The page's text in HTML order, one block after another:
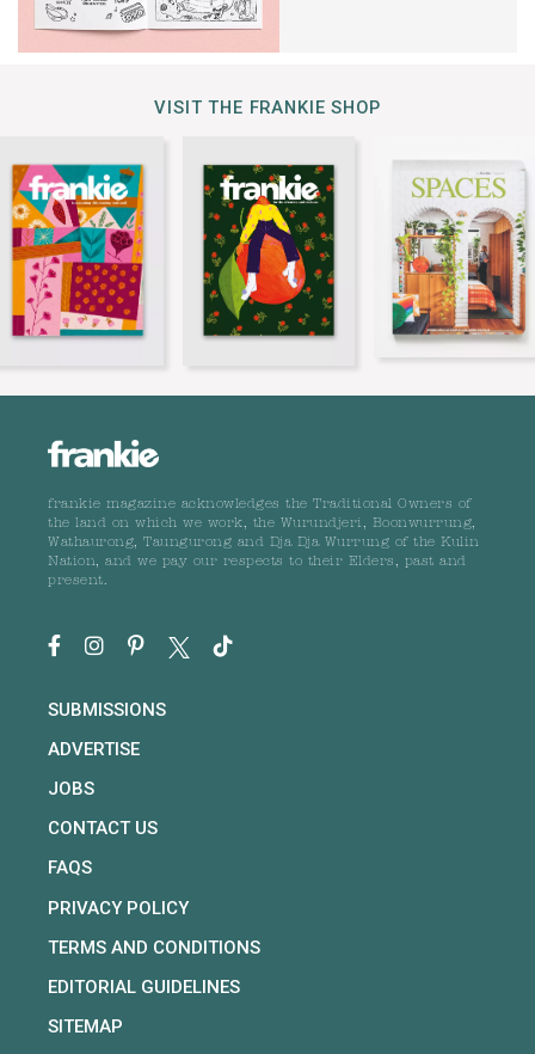
VISIT THE FRANKIE SHOP
frankie magazine acknowledges the Traditional Owners of
the land on which we work, the Wurundjeri, Boonwurrung,
Wathaurong, Taungurong and Dja Dja Wurrung of the Kulin
Nation, and we pay our respects to their Elders, past and
present.
SUBMISSIONS
ADVERTISE
JOBS
CONTACT US
FAQS
PRIVACY POLICY
TERMS AND CONDITIONS
EDITORIAL GUIDELINES
SITEMAP